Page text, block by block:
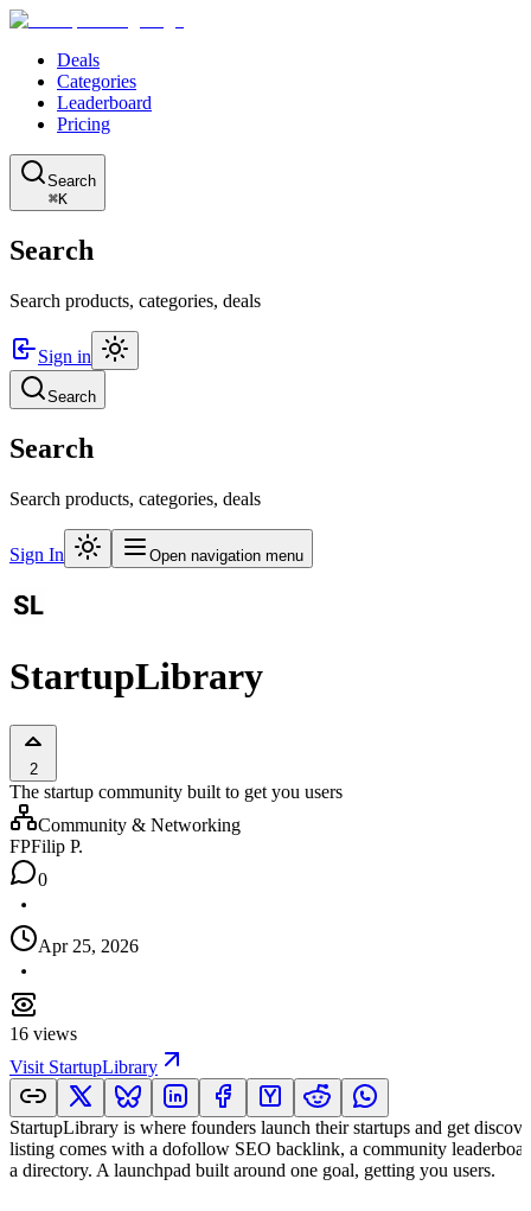
Deals
Categories
Leaderboard
Pricing
Search
⌘K
Search
Search products, categories, deals
Sign in
Search
Search
Search products, categories, deals
Sign In Open navigation menu
StartupLibrary
2
The startup community built to get you users
Community & Networking
FPFilip P.
0
Apr 25, 2026
16 views
Visit StartupLibrary
StartupLibrary is where founders launch their startups and get
listing comes with a dofollow SEO backlink, a community
a directory. A launchpad built around one goal, getting you users.